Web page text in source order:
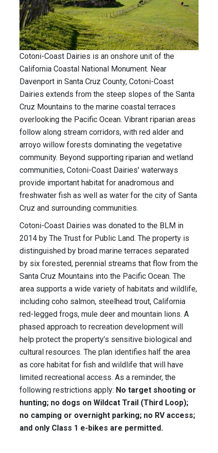
Cotoni-Coast Dairies is an onshore unit of the
California Coastal National Monument. Near
Davenport in Santa Cruz County, Cotoni-Coast
Dairies extends from the steep slopes of the Santa
Cruz Mountains to the marine coastal terraces
overlooking the Pacific Ocean. Vibrant riparian areas
follow along stream corridors, with red alder and
arroyo willow forests dominating the vegetative
community. Beyond supporting riparian and wetland
communities, Cotoni-Coast Dairies' waterways
provide important habitat for anadromous and
freshwater fish as well as water for the city of Santa
Cruz and surrounding communities.
Cotoni-Coast Dairies was donated to the BLM in
2014 by The Trust for Public Land. The property is
distinguished by broad marine terraces separated
by six forested, perennial streams that flow from the
Santa Cruz Mountains into the Pacific Ocean. The
area supports a wide variety of habitats and wildlife,
including coho salmon, steelhead trout, California
red-legged frogs, mule deer and mountain lions. A
phased approach to recreation development will
help protect the property’s sensitive biological and
cultural resources. The plan identifies half the area
as core habitat for fish and wildlife that will have
limited recreational access. As a reminder, the
following restrictions apply: No target shooting or
hunting; no dogs on Wildcat Trail (Third Loop);
no camping or overnight parking; no RV access;
and only Class 1 e-bikes are permitted.